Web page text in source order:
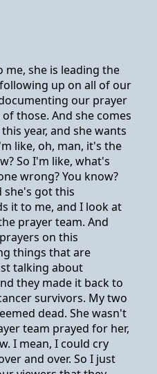
me, she is leading the
up on all of our
our prayer
those. And she comes
year, and she wants
like, oh, man, it's the
So I'm like, what's
wrong? You know?
she's got this
it to me, and I look at
prayer team. And
on this
things that are
talking about
they made it back to
survivors. My two
dead. She wasn't
team prayed for her,
I mean, I could cry
and over. So I just